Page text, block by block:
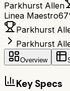
Parkhurst Allen
Linea Maestro67
Parkhurst
Parkhurst
Overview
Key Specs